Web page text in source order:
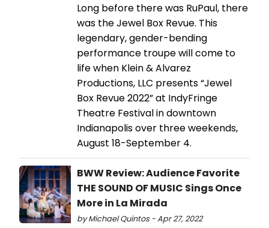
Long before there was RuPaul, there
was the Jewel Box Revue. This
legendary, gender-bending
performance troupe will come to
life when Klein & Alvarez
Productions, LLC presents “Jewel
Box Revue 2022” at IndyFringe
Theatre Festival in downtown
Indianapolis over three weekends,
August 18-September 4.
BWW Review: Audience Favorite
THE SOUND OF MUSIC Sings Once
More in La Mirada
by Michael Quintos - Apr 27, 2022